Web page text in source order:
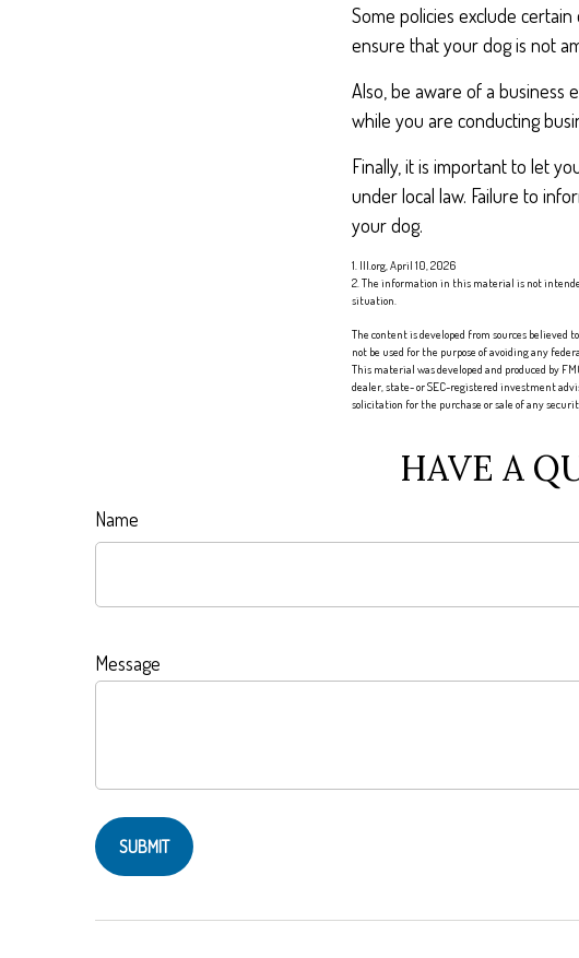
Some policies exclude
ensure that your dog is not
Also, be aware of a business
while you are conducting
Finally, it is important to let
under local law. Failure to
your dog.
1. III.org, April 10, 2026
2. The information in this material is not
situation.
The content is developed from sources
not be used for the purpose of avoiding any
This material was developed and produced by
dealer, state- or SEC-registered investment
solicitation for the purchase or sale of any
HAVE A
Name
Message